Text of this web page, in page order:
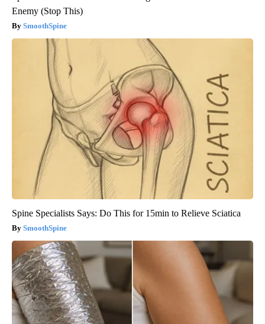
Enemy (Stop This)
SmoothSpine
Spine Specialists Says: Do This for 15min to Relieve Sciatica
SmoothSpine